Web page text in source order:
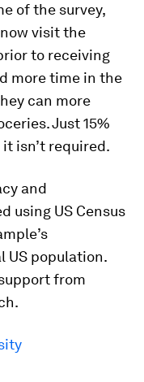
of the survey,
visit the
to receiving
more time in the
can more
Just 15%
isn’t required.
and
using US Census
US population.
from